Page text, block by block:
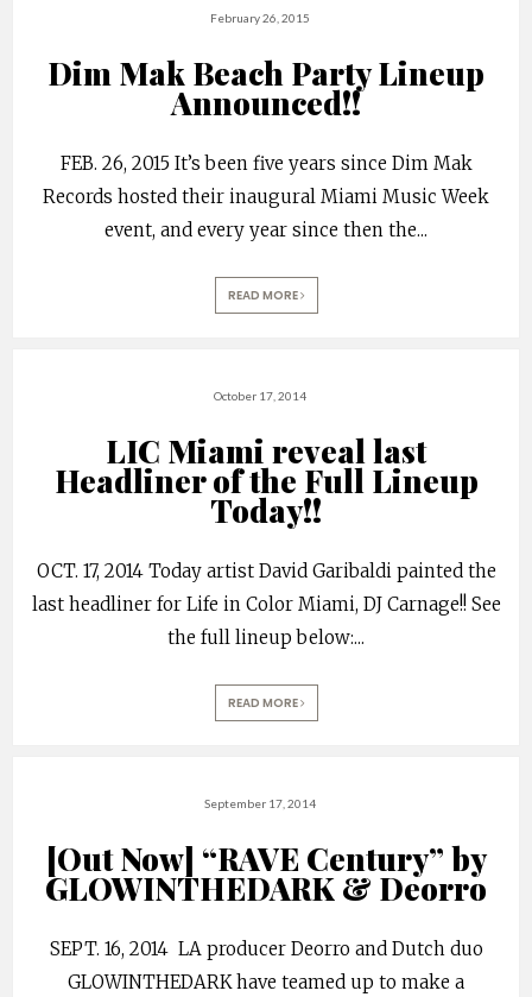
February 26, 2015
Dim Mak Beach Party Lineup
Announced!!
FEB. 26, 2015 It’s been five years since Dim Mak
Records hosted their inaugural Miami Music Week
event, and every year since then the...
READ MORE
October 17, 2014
LIC Miami reveal last
Headliner of the Full Lineup
Today!!
OCT. 17, 2014 Today artist David Garibaldi painted the
last headliner for Life in Color Miami, DJ Carnage!! See
the full lineup below:...
READ MORE
September 17, 2014
[Out Now] “RAVE Century” by
GLOWINTHEDARK & Deorro
SEPT. 16, 2014 LA producer Deorro and Dutch duo
GLOWINTHEDARK have teamed up to make a